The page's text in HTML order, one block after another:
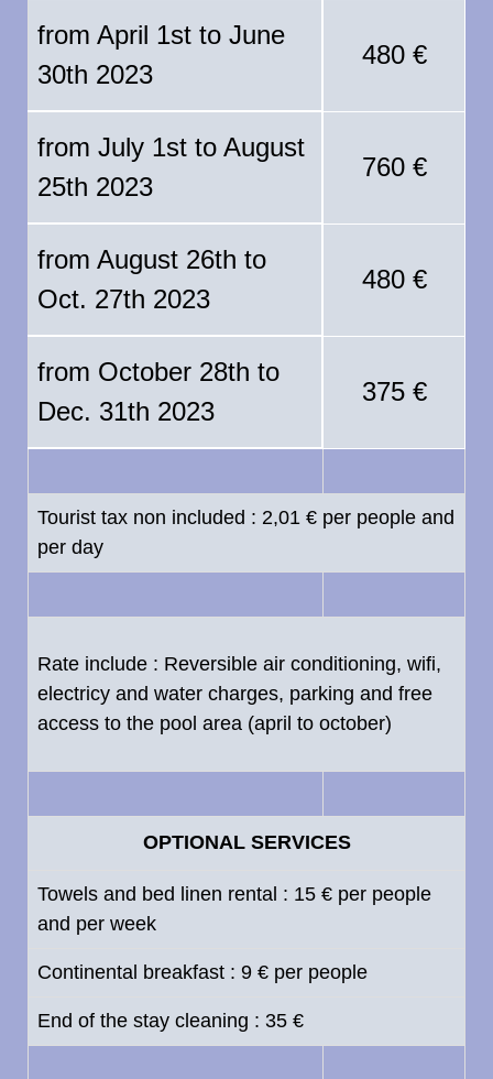
from April 1st to June
30th 2023
480 €
from July 1st to August
25th 2023
760 €
from August 26th to
Oct. 27th 2023
480 €
from October 28th to
Dec. 31th 2023
375 €
Tourist tax non included : 2,01 € per people and
per day
Rate include : Reversible air conditioning, wifi,
electricy and water charges, parking and free
access to the pool area (april to october)
OPTIONAL SERVICES
Towels and bed linen rental : 15 € per people
and per week
Continental breakfast : 9 € per people
End of the stay cleaning : 35 €